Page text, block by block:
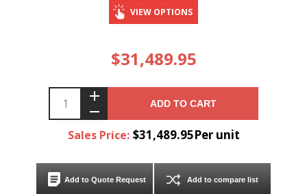
VIEW OPTIONS
$31,489.95
ADD TO CART
Sales Price: $31,489.95Per unit
Add to Quote Request Add to compare list